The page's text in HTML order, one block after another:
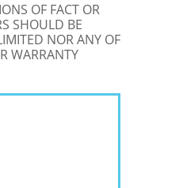
OF FACT OR
SHOULD BE
NOR ANY OF
WARRANTY